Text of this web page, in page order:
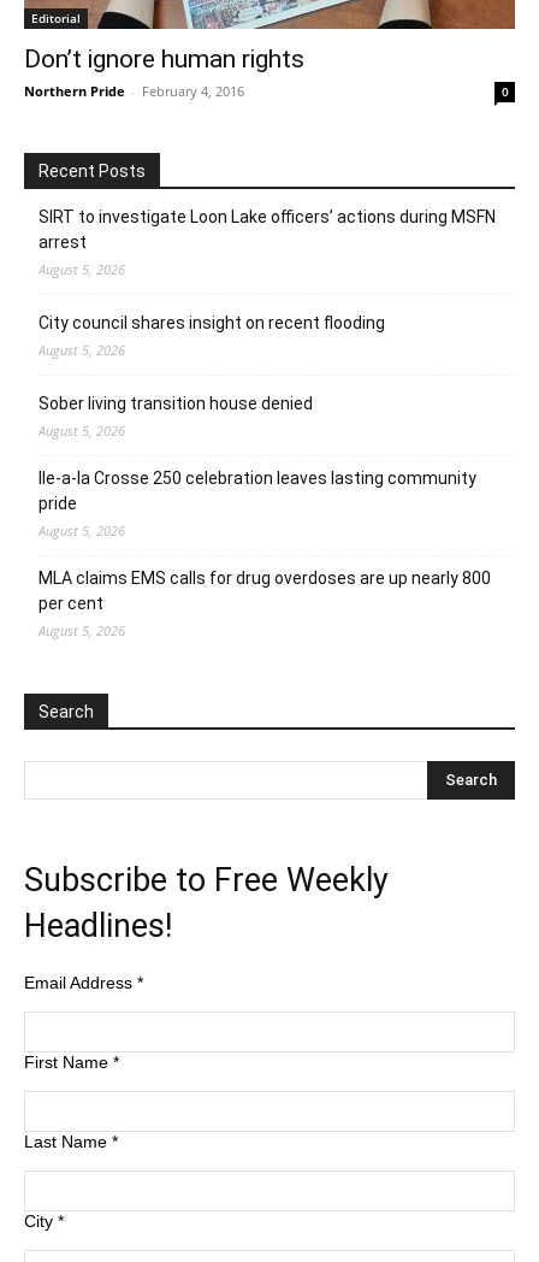
Editorial
Don’t ignore human rights
Northern Pride - February 4, 2016 0
Recent Posts
SIRT to investigate Loon Lake officers’ actions during MSFN
arrest
August 5, 2026
City council shares insight on recent flooding
August 5, 2026
Sober living transition house denied
August 5, 2026
Ile-a-la Crosse 250 celebration leaves lasting community
pride
August 5, 2026
MLA claims EMS calls for drug overdoses are up nearly 800
per cent
August 5, 2026
Search
Subscribe to Free Weekly
Headlines!
Email Address *
First Name *
Last Name *
City *